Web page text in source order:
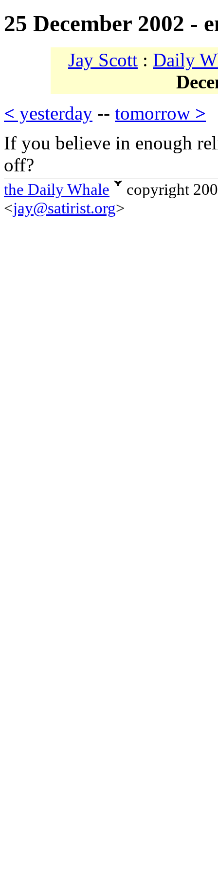
25 December 2002 -
Jay Scott : Daily
< yesterday -- tomorrow >
If you believe in enough
off?
the Daily Whale
copyright
<jay@satirist.org>